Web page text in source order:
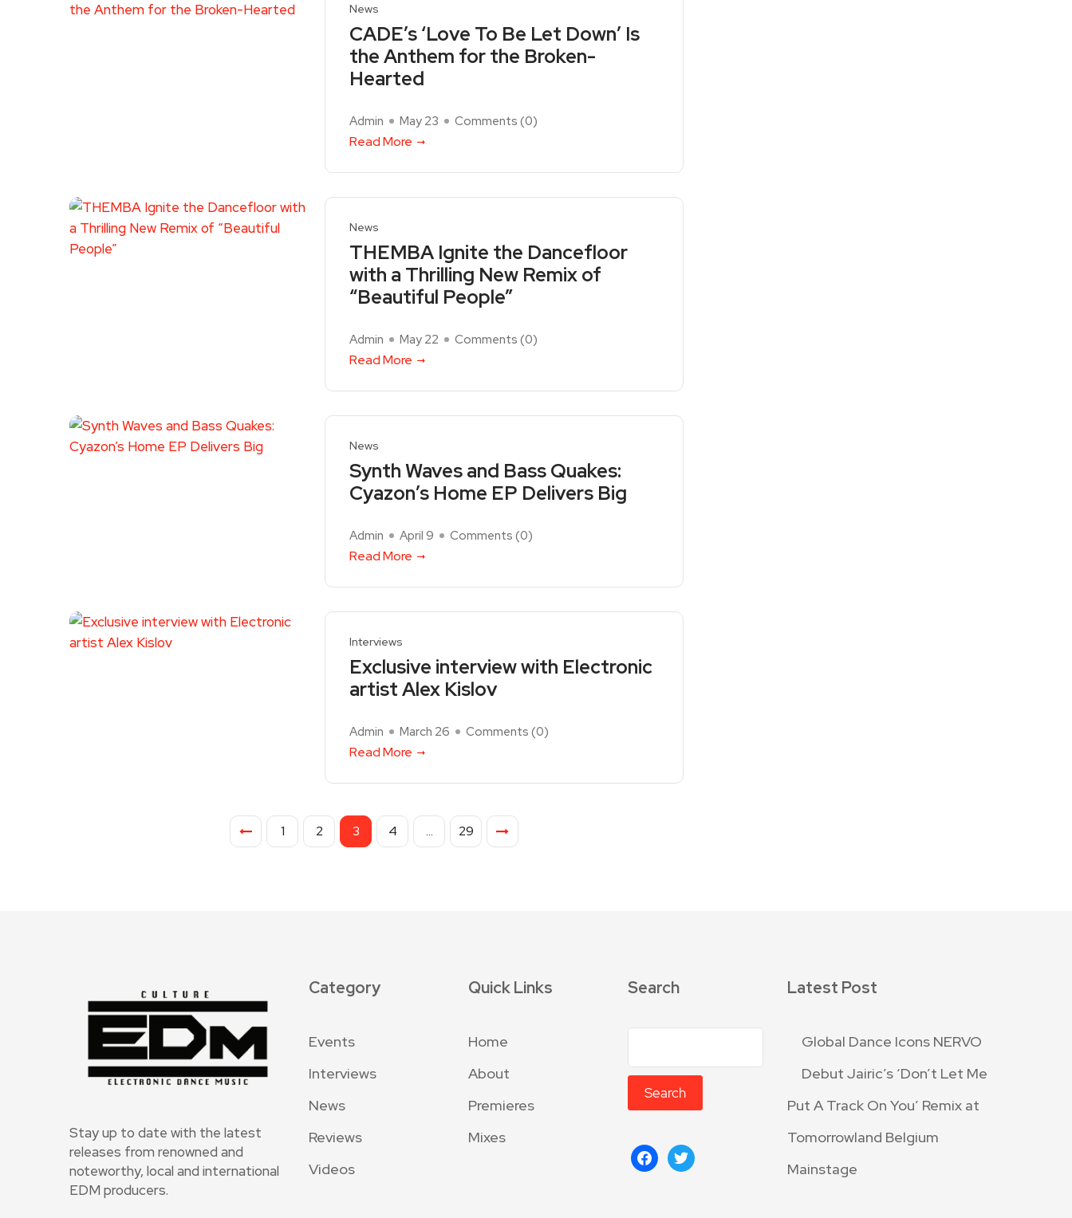
News
CADE’s ‘Love To Be Let Down’ Is
the Anthem for the Broken-
Hearted
Admin May 23 Comments (0)
Read More
News
THEMBA Ignite the Dancefloor
with a Thrilling New Remix of
“Beautiful People”
Admin May 22 Comments (0)
Read More
News
Synth Waves and Bass Quakes:
Cyazon’s Home EP Delivers Big
Admin April 9 Comments (0)
Read More
Interviews
Exclusive interview with Electronic
artist Alex Kislov
Admin March 26 Comments (0)
Read More
1 2 3 4 … 29
Stay up to date with the latest
releases from renowned and
noteworthy, local and international
EDM producers.
Category
Events
Interviews
News
Reviews
Videos
Quick Links
Home
About
Premieres
Mixes
Search
Search
Latest Post
Global Dance Icons NERVO
Debut Jairic’s ‘Don’t Let Me
Put A Track On You’ Remix at
Tomorrowland Belgium
Mainstage